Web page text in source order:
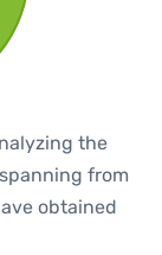
the
from
obtained